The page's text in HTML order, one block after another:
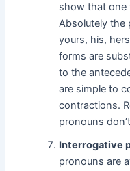
show that one
Absolutely the
yours, his,
forms are
to the
are simple to
contractions.
pronouns
Interrogative
pronouns are